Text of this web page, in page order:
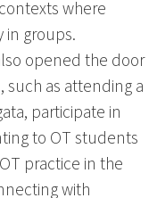
where
groups.
opened the door
as attending a
participate in
to OT students
practice in the
with